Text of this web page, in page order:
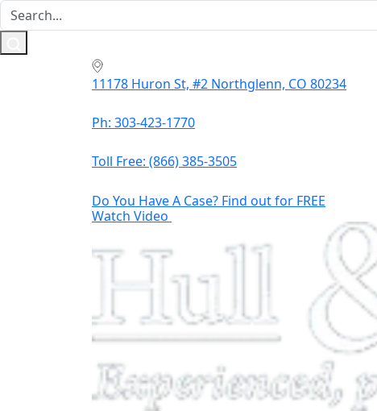
11178 Huron St, #2 Northglenn, CO 80234
Ph: 303-423-1770
Toll Free: (866) 385-3505
Do You Have A Case? Find out for FREE
Watch Video